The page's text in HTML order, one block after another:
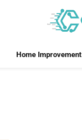
Home Improvement